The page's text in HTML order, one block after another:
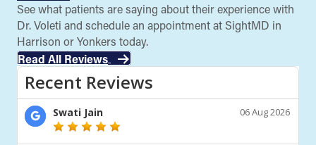
See what patients are saying about their experience with
Dr. Voleti and schedule an appointment at SightMD in
Harrison or Yonkers today.
Read All Reviews